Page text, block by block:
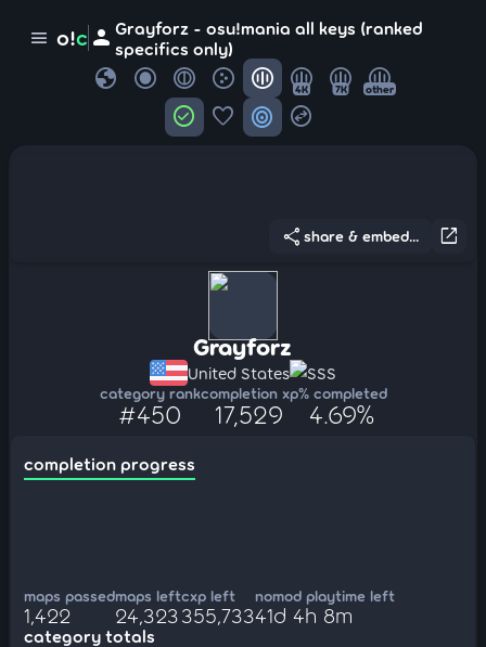
menu o!c person Grayforz - osu!mania all keys (ranked
specifics only)
globe 4K 7K other
check_circle favorite target swap_horizontal_circle
open_in_new
share share & embed...
Grayforz
United States SSS
category rank
#450
completion xp
17,529
% completed
4.69%
completion progress
maps passed
1,422
maps left
24,323
cxp left
355,733
nomod playtime left
41d 4h 8m
category totals